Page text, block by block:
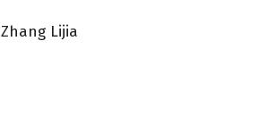
Zhang Lijia